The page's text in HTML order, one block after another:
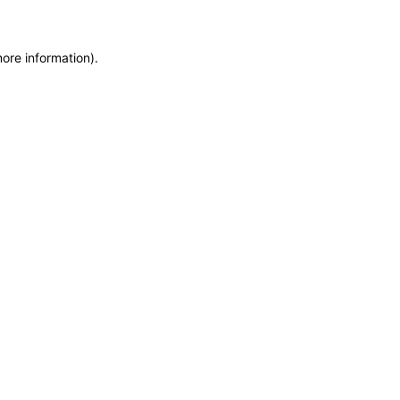
information).